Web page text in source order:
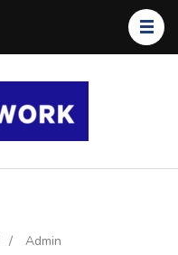
/ Admin